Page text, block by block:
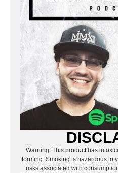
Warning: This product has
forming. Smoking is hazardous to
risks associated with